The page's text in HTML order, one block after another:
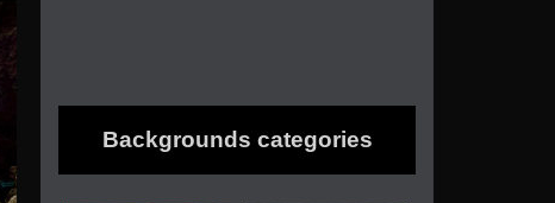
Backgrounds categories